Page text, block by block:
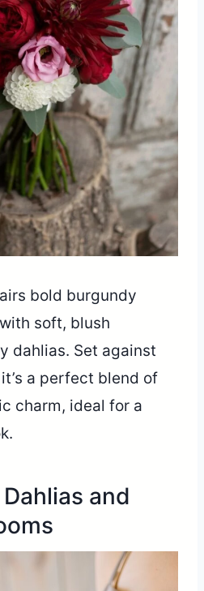
bold burgundy
soft, blush
dahlias. Set against
a perfect blend of
charm, ideal for a
and